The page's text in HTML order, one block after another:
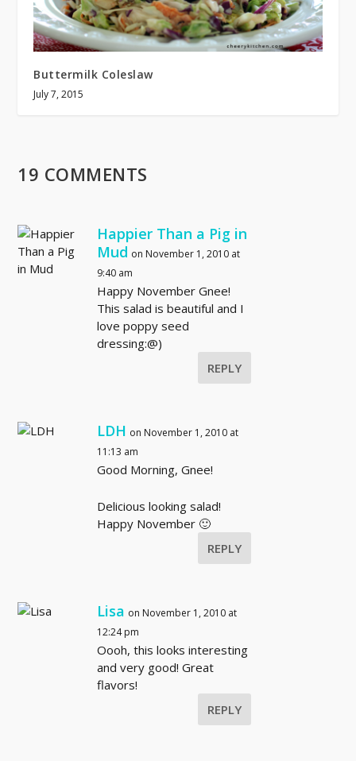
Buttermilk Coleslaw
July 7, 2015
19 COMMENTS
Happier Than a Pig in
Mud on November 1, 2010 at
9:40 am
Happy November Gnee!
This salad is beautiful and I
love poppy seed
dressing:@)
REPLY
LDH on November 1, 2010 at
11:13 am
Good Morning, Gnee!
Delicious looking salad!
Happy November 🙂
REPLY
Lisa on November 1, 2010 at
12:24 pm
Oooh, this looks interesting
and very good! Great
flavors!
REPLY